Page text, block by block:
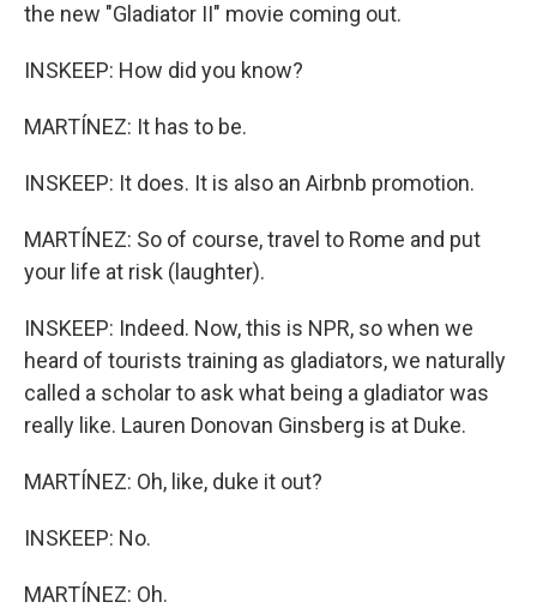
the new "Gladiator II" movie coming out.
INSKEEP: How did you know?
MARTÍNEZ: It has to be.
INSKEEP: It does. It is also an Airbnb promotion.
MARTÍNEZ: So of course, travel to Rome and put
your life at risk (laughter).
INSKEEP: Indeed. Now, this is NPR, so when we
heard of tourists training as gladiators, we naturally
called a scholar to ask what being a gladiator was
really like. Lauren Donovan Ginsberg is at Duke.
MARTÍNEZ: Oh, like, duke it out?
INSKEEP: No.
MARTÍNEZ: Oh.